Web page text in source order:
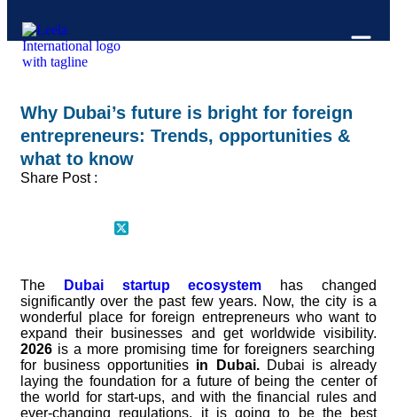
Why Dubai’s future is bright for foreign
entrepreneurs: Trends, opportunities &
what to know
Share Post :
The Dubai startup ecosystem has changed
significantly over the past few years. Now, the city is a
wonderful place for foreign entrepreneurs who want to
expand their businesses and get worldwide visibility.
2026 is a more promising time for foreigners searching
for business opportunities in Dubai. Dubai is already
laying the foundation for a future of being the center of
the world for start-ups, and with the financial rules and
ever-changing regulations, it is going to be the best